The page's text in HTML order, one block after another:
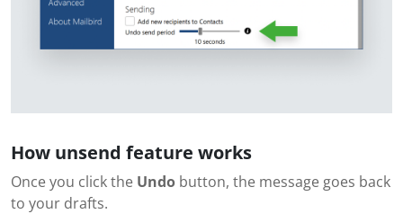
How unsend feature works
Once you click the Undo button, the message goes back
to your drafts.